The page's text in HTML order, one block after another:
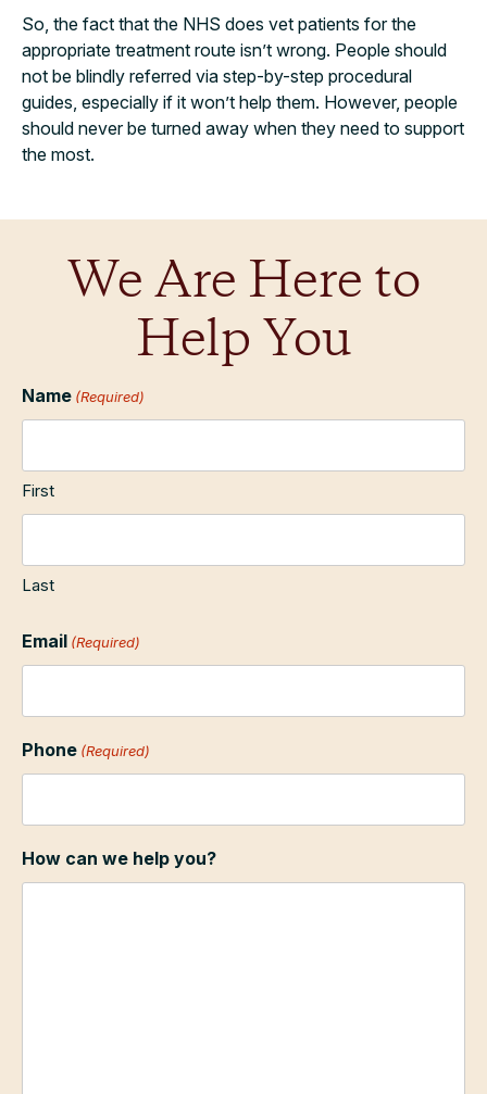
So, the fact that the NHS does vet patients for the
appropriate treatment route isn’t wrong. People should
not be blindly referred via step-by-step procedural
guides, especially if it won’t help them. However, people
should never be turned away when they need to support
the most.
We Are Here to
Help You
Name (Required)
First
Last
Email (Required)
Phone (Required)
How can we help you?